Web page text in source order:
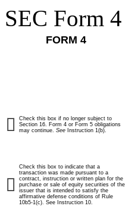
SEC Form 4
FORM 4
Check this box if no longer subject to
Section 16. Form 4 or Form 5 obligations
may continue. See Instruction 1(b).
Check this box to indicate that a
transaction was made pursuant to a
contract, instruction or written plan for the
purchase or sale of equity securities of the
issuer that is intended to satisfy the
affirmative defense conditions of Rule
10b5-1(c). See Instruction 10.